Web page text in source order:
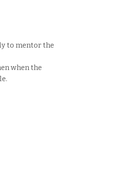
to mentor the
when the